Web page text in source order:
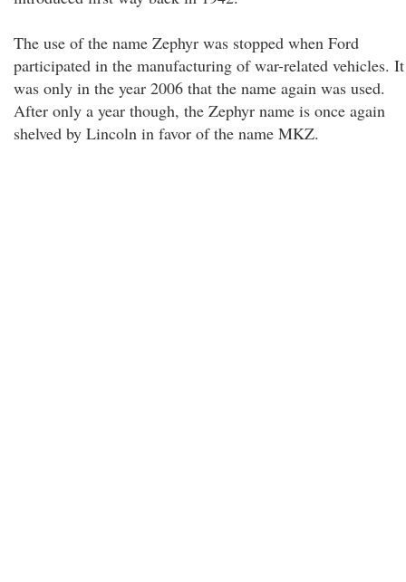
The use of the name Zephyr was stopped when Ford
participated in the manufacturing of war-related vehicles. It
was only in the year 2006 that the name again was used.
After only a year though, the Zephyr name is once again
shelved by Lincoln in favor of the name MKZ.